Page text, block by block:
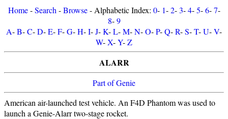
Home-Search -Browse- Alphabetic Index: 0- 1-2-3-4-5-6-7-
8-9
A-B-C-D-E-F-G-H-I-J-K-L-M-N-O-P-Q-R-S-T-U-V-
W-X-Y-Z
ALARR
Part of Genie
American air-launched test vehicle. An F4D Phantom was used to
launch a Genie-Alarr two-stage rocket.